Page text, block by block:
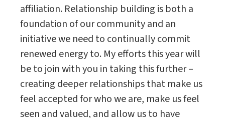
affiliation. Relationship building is both a
foundation of our community and an
initiative we need to continually commit
renewed energy to. My efforts this year will
be to join with you in taking this further –
creating deeper relationships that make us
feel accepted for who we are, make us feel
seen and valued, and allow us to have